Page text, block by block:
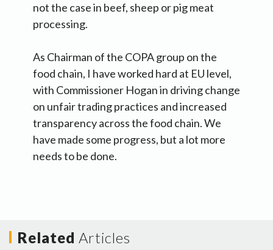
not the case in beef, sheep or pig meat
processing.
As Chairman of the COPA group on the
food chain, I have worked hard at EU level,
with Commissioner Hogan in driving change
on unfair trading practices and increased
transparency across the food chain. We
have made some progress, but a lot more
needs to be done.
Related Articles